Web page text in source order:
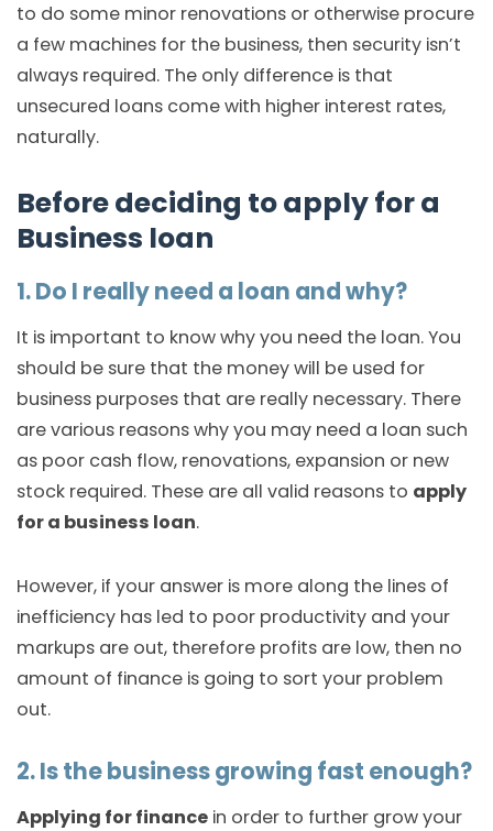
to do some minor renovations or otherwise procure
a few machines for the business, then security isn’t
always required. The only difference is that
unsecured loans come with higher interest rates,
naturally.
Before deciding to apply for a
Business loan
1. Do I really need a loan and why?
It is important to know why you need the loan. You
should be sure that the money will be used for
business purposes that are really necessary. There
are various reasons why you may need a loan such
as poor cash flow, renovations, expansion or new
stock required. These are all valid reasons to apply
for a business loan.
However, if your answer is more along the lines of
inefficiency has led to poor productivity and your
markups are out, therefore profits are low, then no
amount of finance is going to sort your problem
out.
2. Is the business growing fast enough?
Applying for finance in order to further grow your